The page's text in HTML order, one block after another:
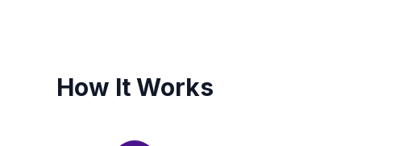
How It Works